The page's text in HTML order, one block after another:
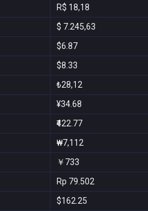
R$ 18,18
$ 7.245,63
$6.87
$8.33
₺28,12
¥34.68
₹422.77
₩7,112
￥733
Rp 79.502
$162.25